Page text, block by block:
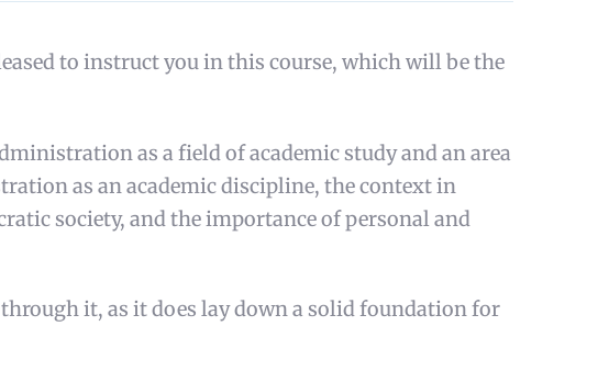
to instruct you in this course, which will be the
as a field of academic study and an area
as an academic discipline, the context in
society, and the importance of personal and
it, as it does lay down a solid foundation for